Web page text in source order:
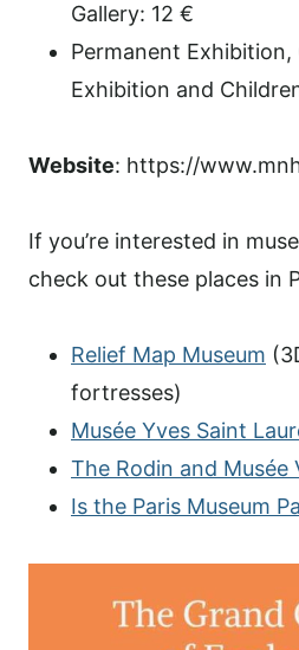
Gallery: 12 €
Permanent
Exhibition and
Website: https://
If you’re interested in
check out these places in
Relief Map Museum
fortresses)
Musée Yves Saint
The Rodin and Musée
Is the Paris Museum